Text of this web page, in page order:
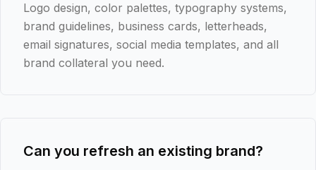
Logo design, color palettes, typography systems,
brand guidelines, business cards, letterheads,
email signatures, social media templates, and all
brand collateral you need.
Can you refresh an existing brand?